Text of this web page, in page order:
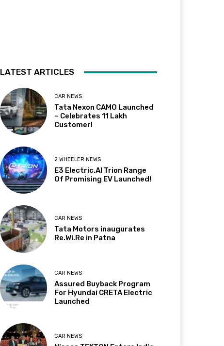
LATEST ARTICLES
CAR NEWS
Tata Nexon CAMO Launched
– Celebrates 11 Lakh
Customer!
2 WHEELER NEWS
E3 Electric.AI Trion Range
Of Promising EV Launched!
CAR NEWS
Tata Motors inaugurates
Re.Wi.Re in Patna
CAR NEWS
Assured Buyback Program
For Hyundai CRETA Electric
Launched
CAR NEWS